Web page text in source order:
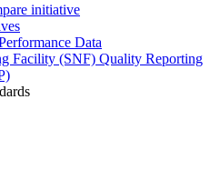
initiative
Data
Facility (SNF) Quality Reporting